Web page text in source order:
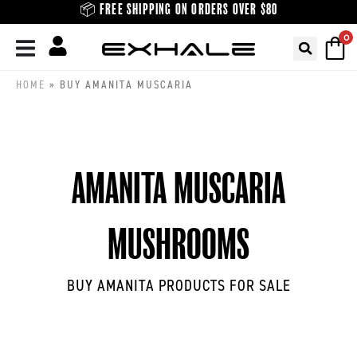
to
content
📦 FREE SHIPPING ON ORDERS OVER $80
0
HOME » BUY AMANITA MUSCARIA
AMANITA MUSCARIA
MUSHROOMS
BUY AMANITA PRODUCTS FOR SALE